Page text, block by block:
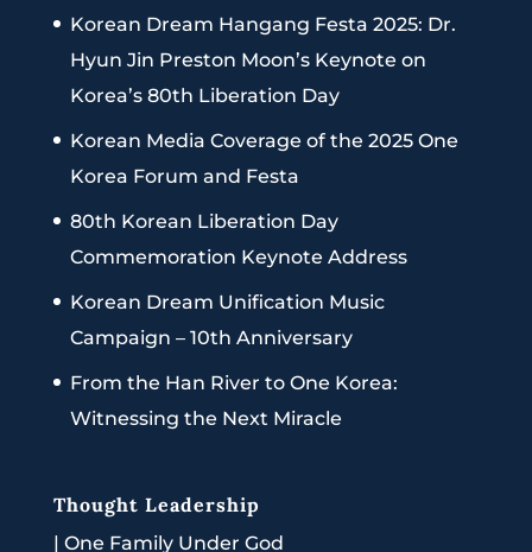
Korean Dream Hangang Festa 2025: Dr.
Hyun Jin Preston Moon’s Keynote on
Korea’s 80th Liberation Day
Korean Media Coverage of the 2025 One
Korea Forum and Festa
80th Korean Liberation Day
Commemoration Keynote Address
Korean Dream Unification Music
Campaign – 10th Anniversary
From the Han River to One Korea:
Witnessing the Next Miracle
Thought Leadership
| One Family Under God